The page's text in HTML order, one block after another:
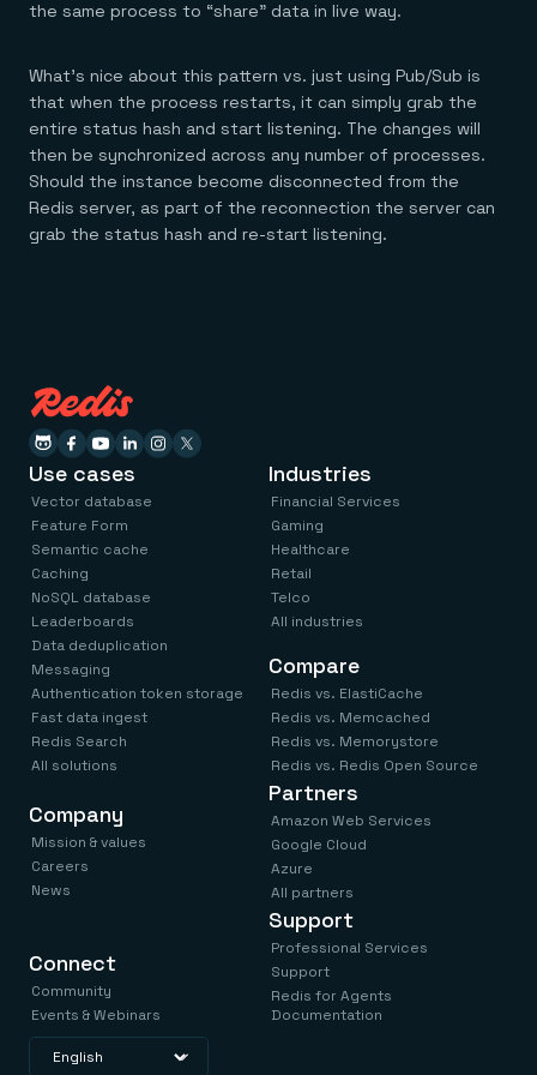
Financial services
Gaming
Telco
GET REDIS
Downloads
Demo center
Reference architectures
No guessing, just deploy
the same process to “share” data in live way.
What’s nice about this pattern vs. just using Pub/Sub is
that when the process restarts, it can simply grab the
entire status hash and start listening. The changes will
then be synchronized across any number of processes.
Should the instance become disconnected from the
Redis server, as part of the reconnection the server can
grab the status hash and re-start listening.
Use cases
Vector database
Feature Form
Semantic cache
Caching
NoSQL database
Leaderboards
Data deduplication
Messaging
Authentication token storage
Fast data ingest
Redis Search
All solutions
Industries
Financial Services
Gaming
Healthcare
Retail
Telco
All industries
Compare
Redis vs. ElastiCache
Redis vs. Memcached
Redis vs. Memorystore
Redis vs. Redis Open Source
Company
Mission & values
Careers
News
Connect
Community
Events & Webinars
Partners
Amazon Web Services
Google Cloud
Azure
All partners
Support
Professional Services
Support
Redis for Agents
Documentation